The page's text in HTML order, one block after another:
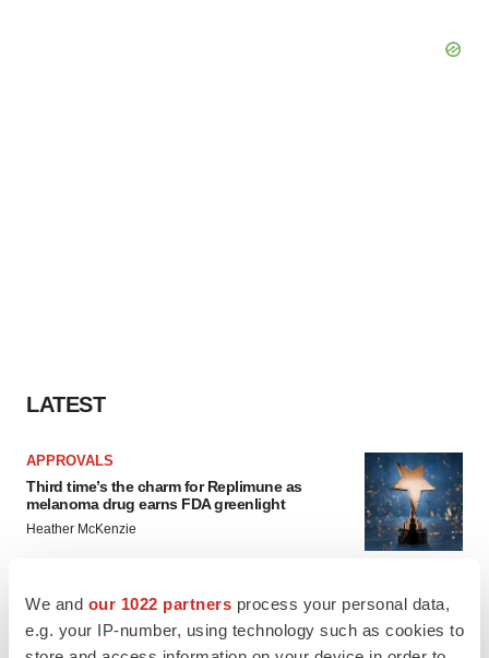
We and our 1022 partners process your personal data,
e.g. your IP-number, using technology such as cookies to
LATEST
APPROVALS
Third time’s the charm for Replimune as
melanoma drug earns FDA greenlight
Heather McKenzie
PARKINSON’S DISEASE
BioVie shares halve on murky Parkinson’s
disease readout